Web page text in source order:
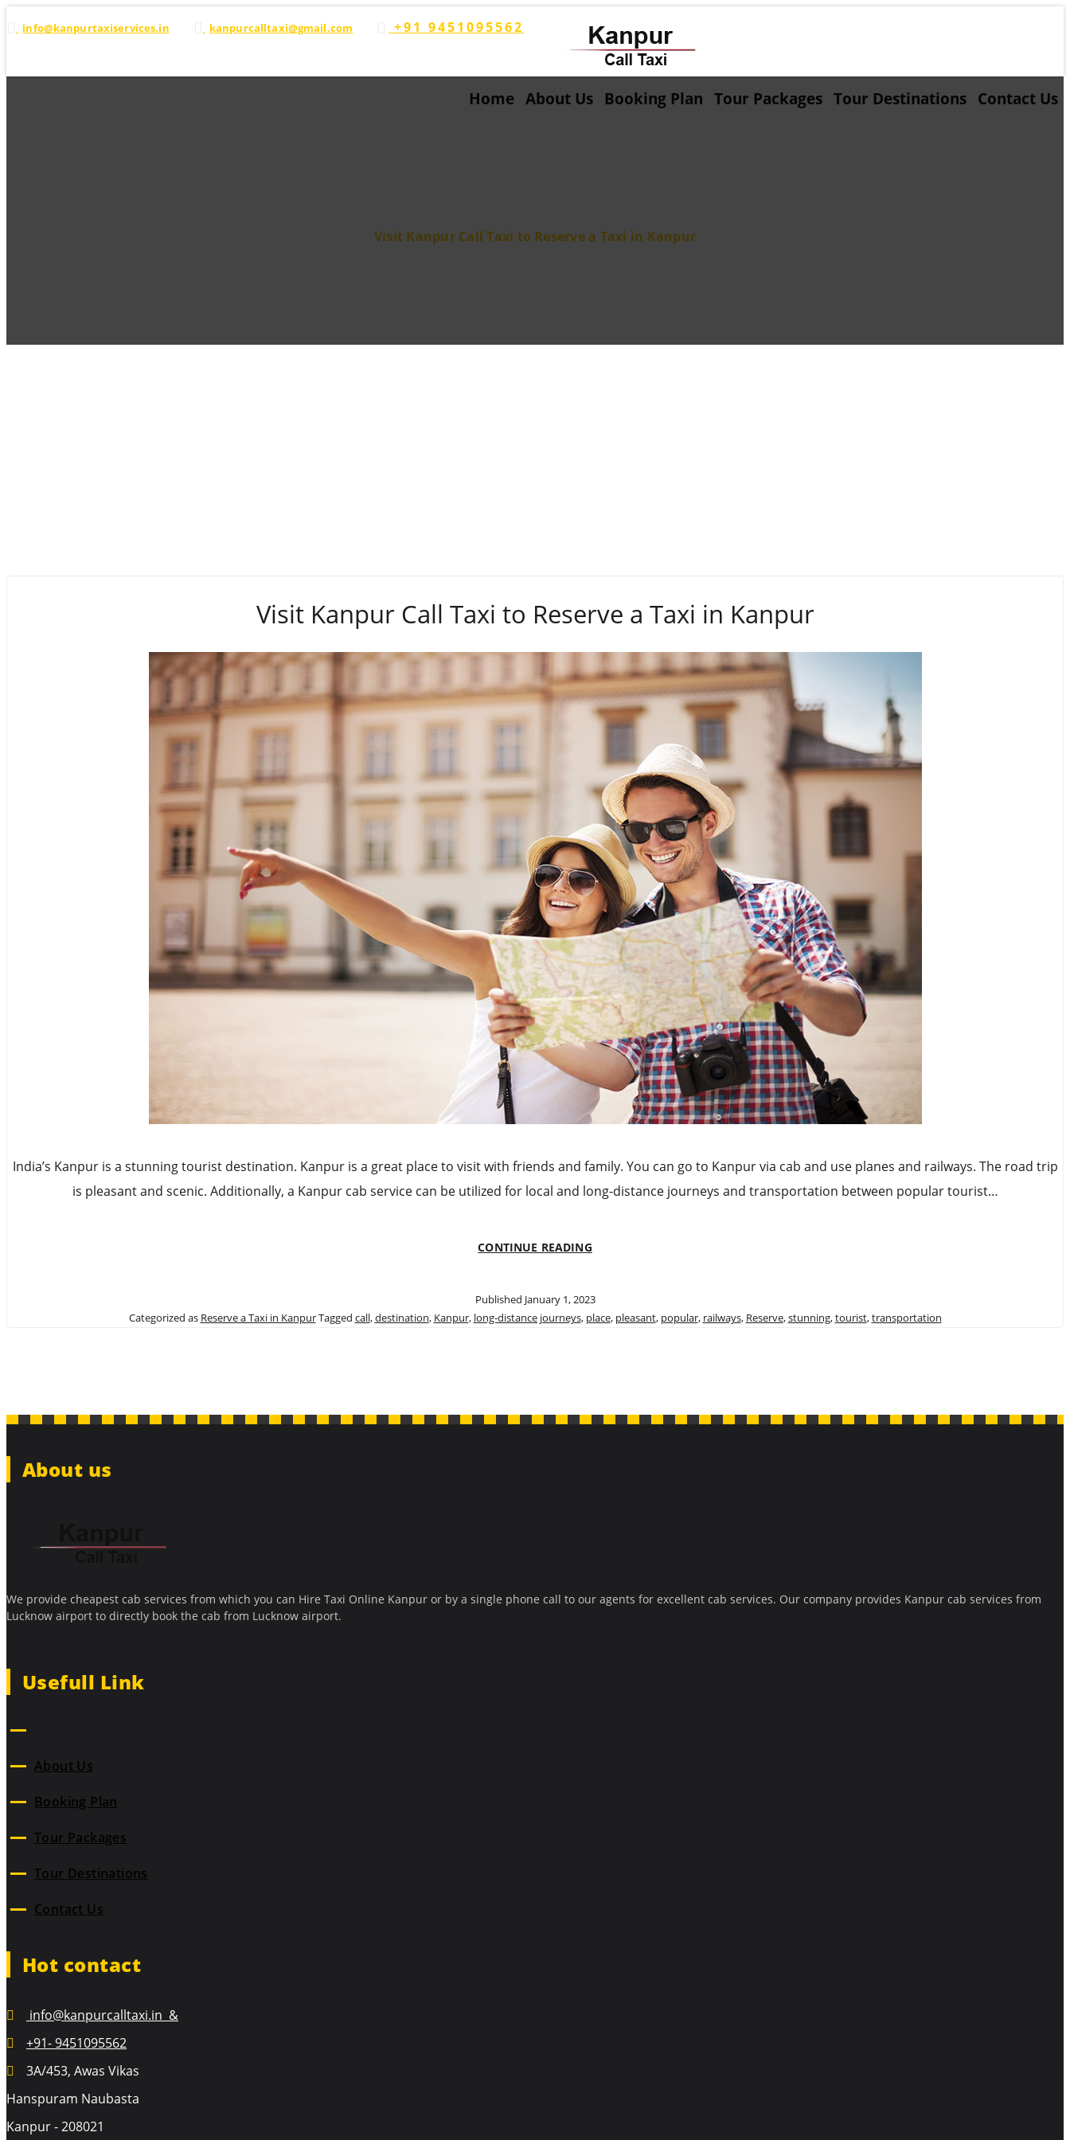
info@kanpurtaxiservices.in kanpurcalltaxi@gmail.com +91 9451095562
Home About Us Booking Plan Tour Packages Tour Destinations Contact Us
Visit Kanpur Call Taxi to Reserve a Taxi in Kanpur
Visit Kanpur Call Taxi to Reserve a Taxi in Kanpur
India’s Kanpur is a stunning tourist destination. Kanpur is a great place to visit with friends and family. You can go to Kanpur via cab and use planes and railways. The road trip
is pleasant and scenic. Additionally, a Kanpur cab service can be utilized for local and long-distance journeys and transportation between popular tourist…
CONTINUE READINGVISIT
TO
RESERVE
Published January 1, 2023
Categorized as Reserve a Taxi in KanpurTagged call,destination, Kanpur, long-distance journeys, place, pleasant, popular, railways, Reserve,stunning,tourist,transportation
About us
We provide cheapest cab services from which you can Hire Taxi Online Kanpur or by a single phone call to our agents for excellent cab services. Our company provides Kanpur cab services from
Lucknow airport to directly book the cab from Lucknow airport.
Usefull Link
About Us
Booking Plan
Tour Packages
Tour Destinations
Contact Us
Hot contact
info@kanpurcalltaxi.in &
+91- 9451095562
3A/453, Awas Vikas
Hanspuram Naubasta
Kanpur - 208021